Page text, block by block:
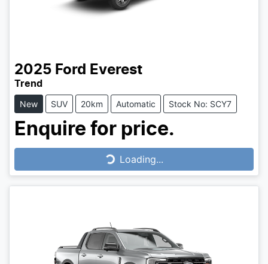
2025 Ford Everest
Trend
New SUV 20km Automatic Stock No: SCY7
Enquire for price.
Loading...
Loading...